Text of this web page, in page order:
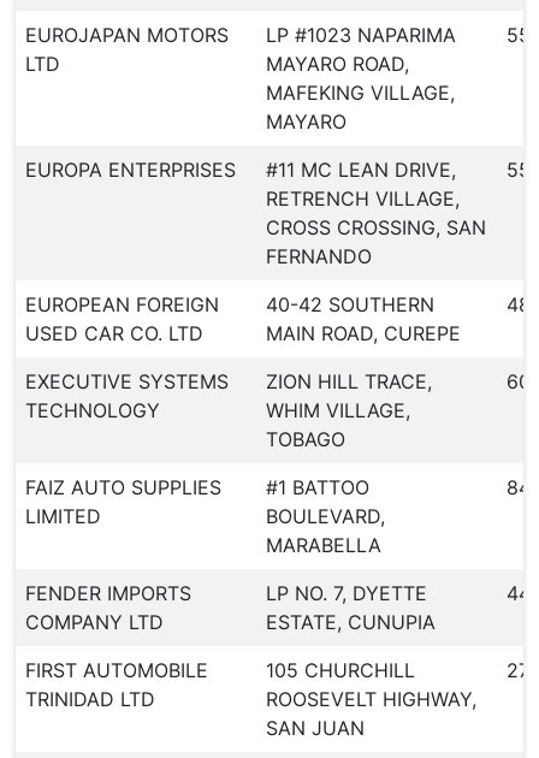
EUROJAPAN MOTORS
LTD
LP #1023 NAPARIMA
MAYARO ROAD,
MAFEKING VILLAGE,
MAYARO
551
EUROPA ENTERPRISES
#11 MC LEAN DRIVE,
RETRENCH VILLAGE,
CROSS CROSSING, SAN
FERNANDO
EUROPEAN FOREIGN
USED CAR CO. LTD
40-42 SOUTHERN
MAIN ROAD, CUREPE
EXECUTIVE SYSTEMS
TECHNOLOGY
ZION HILL TRACE,
WHIM VILLAGE,
TOBAGO
FAIZ AUTO SUPPLIES
LIMITED
#1 BATTOO
BOULEVARD,
MARABELLA
84
FENDER IMPORTS
COMPANY LTD
LP NO. 7, DYETTE
ESTATE, CUNUPIA
FIRST AUTOMOBILE
TRINIDAD LTD
105 CHURCHILL
ROOSEVELT HIGHWAY,
SAN JUAN